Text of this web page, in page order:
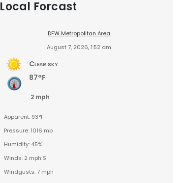
Local Forcast
DFW Metropolitan Area
August 7, 2026, 1:52 am
Clear sky
87°F
2 mph
Apparent: 93°F
Pressure: 1016 mb
Humidity: 45%
Winds: 2 mph S
Windgusts: 7 mph